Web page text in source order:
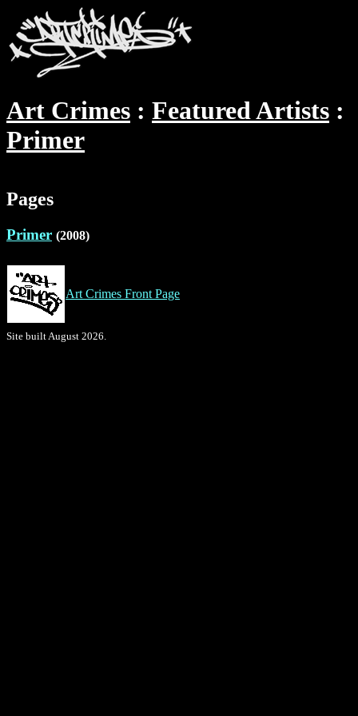
Art Crimes
Featured Artists
Primer
Pages
Primer (2008)
Art Crimes Front Page
Site built August 2026.